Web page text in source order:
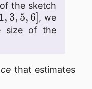
the sketch
,3 ,5,6 ]
, we
size of the
that estimates